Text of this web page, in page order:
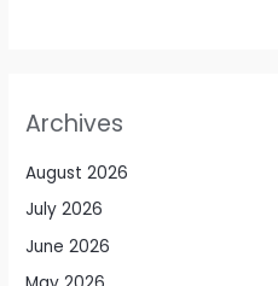
Archives
August 2026
July 2026
June 2026